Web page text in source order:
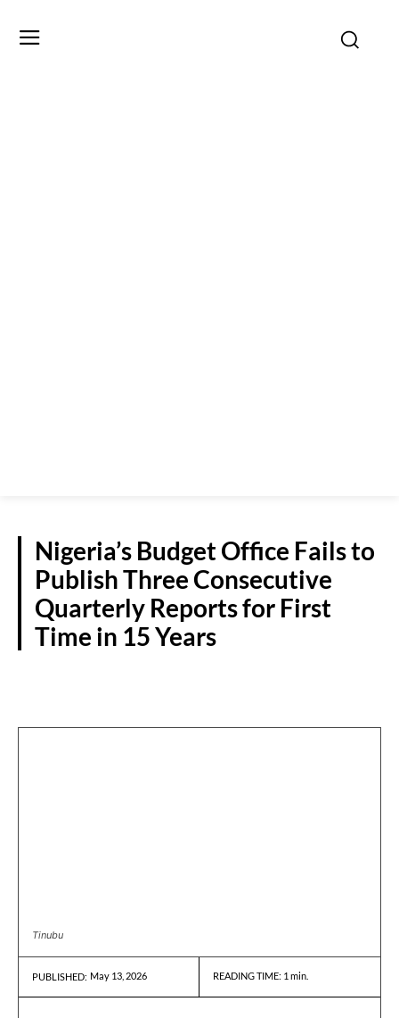
Nigeria’s Budget Office Fails to
Publish Three Consecutive
Quarterly Reports for First
Time in 15 Years
Tinubu
PUBLISHED: May 13, 2026 READING TIME: 1 min.